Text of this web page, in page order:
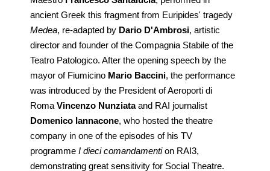
ancient Greek this fragment from Euripides' tragedy
Medea, re-adapted by Dario D'Ambrosi, artistic
director and founder of the Compagnia Stabile of the
Teatro Patologico. After the opening speech by the
mayor of Fiumicino Mario Baccini, the performance
was introduced by the President of Aeroporti di
Roma Vincenzo Nunziataand RAI journalist
Domenico Iannacone, who hosted the theatre
company in one of the episodes of his TV
programme I dieci comandamention RAI3,
demonstrating great sensitivity for Social Theatre.